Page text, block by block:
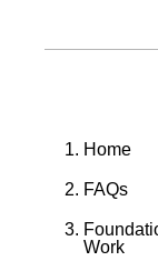
Home
FAQs
Work